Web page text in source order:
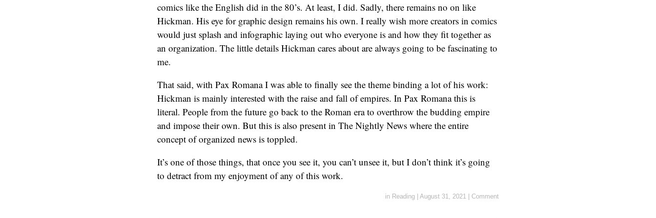
comics like the English did in the 80’s. At least, I did. Sadly, there remains no on like
Hickman. His eye for graphic design remains his own. I really wish more creators in comics
would just splash and infographic laying out who everyone is and how they fit together as
an organization. The little details Hickman cares about are always going to be fascinating to
me.
That said, with Pax Romana I was able to finally see the theme binding a lot of his work:
Hickman is mainly interested with the raise and fall of empires. In Pax Romana this is
literal. People from the future go back to the Roman era to overthrow the budding empire
and impose their own. But this is also present in The Nightly News where the entire
concept of organized news is toppled.
It’s one of those things, that once you see it, you can’t unsee it, but I don’t think it’s going
to detract from my enjoyment of any of this work.
in Reading August 31, 2021 Comment